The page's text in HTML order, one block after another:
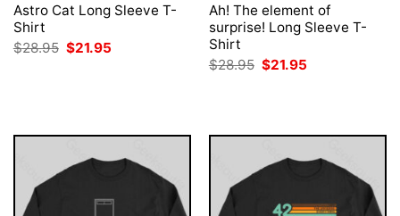
Astro Cat Long Sleeve T-
Shirt
$28.95 Original
$21.95
Ah! The element of
surprise! Long Sleeve T-
Shirt
$28.95 Original
$21.95